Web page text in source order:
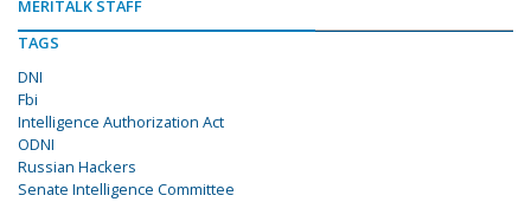
MERITALK STAFF
TAGS
DNI
Fbi
Intelligence Authorization Act
ODNI
Russian Hackers
Senate Intelligence Committee